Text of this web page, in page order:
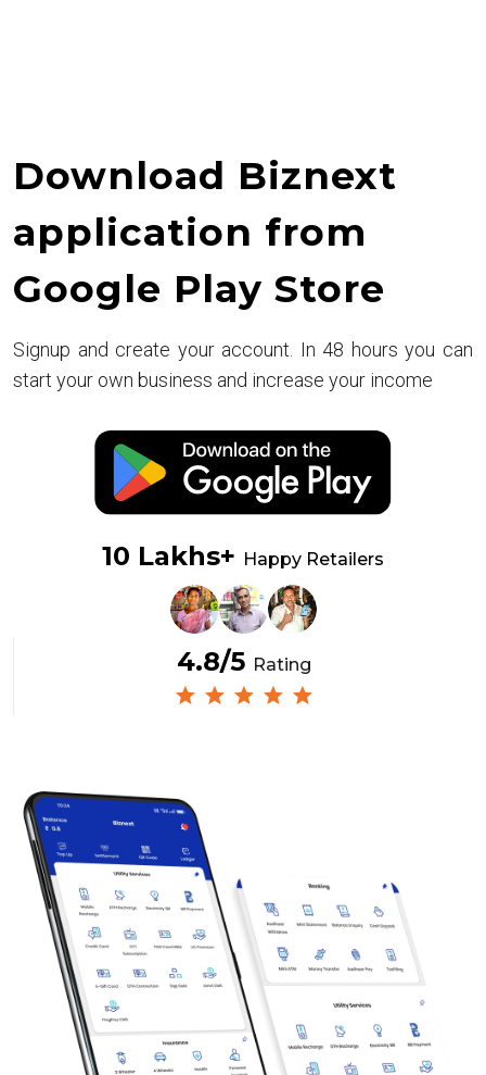
Download Biznext
application from
Google Play Store
Signup and create your account. In 48 hours you can
start your own business and increase your income
10 Lakhs+ Happy Retailers
4.8/5 Rating